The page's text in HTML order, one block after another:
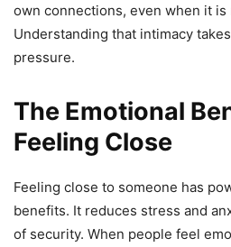
own connections, even when it
Understanding that intimacy
pressure.
The Emotional
Feeling Close
Feeling close to someone has
benefits. It reduces stress and
of security. When people feel